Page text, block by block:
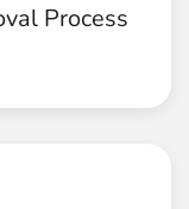
Process